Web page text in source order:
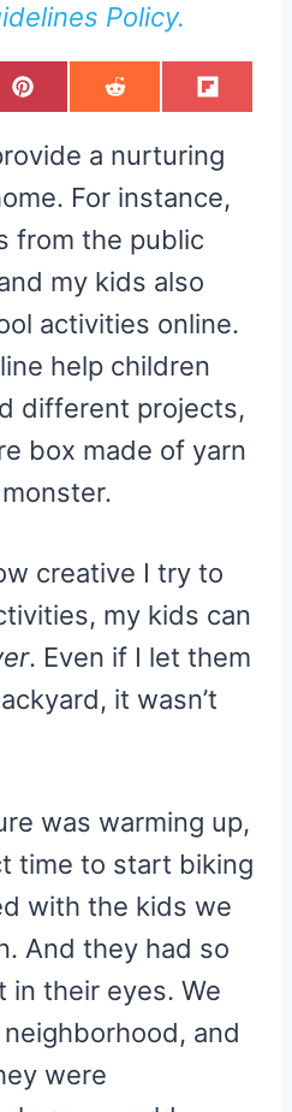
Policy.
S
H
E
O
P
I
E
E
S
S
H
E
O
R
E
I
T
S
H
E
O
F
L
I
T
a nurturing
For instance,
from the public
my kids also
activities online.
help children
different projects,
box made of yarn
creative I try to
my kids can
. Even if I let them
it wasn’t
was warming up,
time to start biking
with the kids we
And they had so
in their eyes. We
and
were